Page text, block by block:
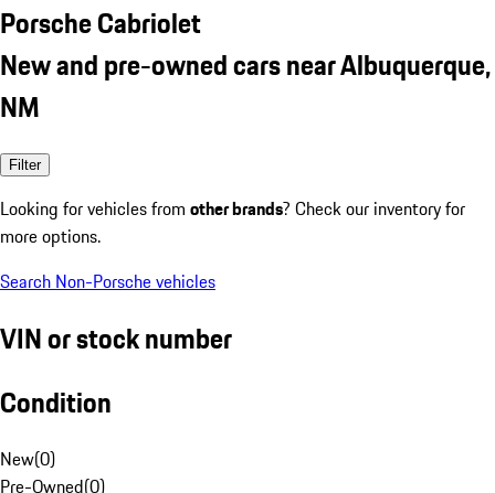
Porsche Cabriolet
New and pre-owned cars near Albuquerque,
NM
Filter
Looking for vehicles from other brands? Check our inventory for
more options.
Search Non-Porsche vehicles
VIN or stock number
Condition
New(0)
Pre-Owned(0)